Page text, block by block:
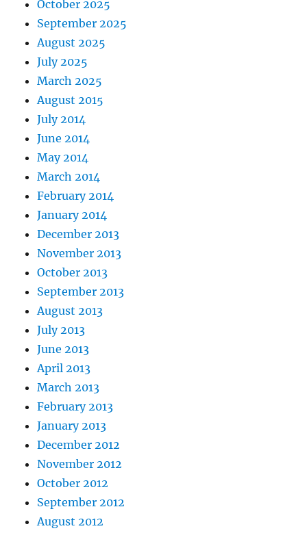
October 2025
September 2025
August 2025
July 2025
March 2025
August 2015
July 2014
June 2014
May 2014
March 2014
February 2014
January 2014
December 2013
November 2013
October 2013
September 2013
August 2013
July 2013
June 2013
April 2013
March 2013
February 2013
January 2013
December 2012
November 2012
October 2012
September 2012
August 2012